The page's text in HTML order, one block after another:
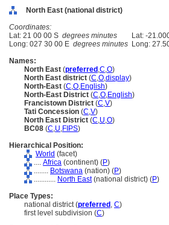
North East (national district)
Coordinates:
Lat: 21 00 00 S degrees minutes Lat: -
Long: 027 30 00 E degrees minutes Long:
Names:
North East (preferred ,C,O)
North East district (C,O,display)
North-East (C,O,English)
North-East District (C,O,English)
Francistown District (C,V)
Tati Concession (C,V)
North East District (C,U,O)
BC08 (C,U,FIPS)
Hierarchical Position:
World (facet)
.... Africa (continent) (P)
........ Botswana (nation) (P)
............ North East(national district) (P)
Place Types:
national district (preferred , C)
first level subdivision (C)